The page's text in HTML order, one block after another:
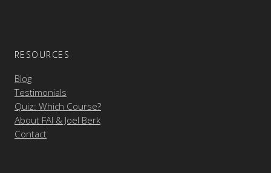
RESOURCES
Blog
Testimonials
Quiz: Which Course?
About FAI & Joel Berk
Contact